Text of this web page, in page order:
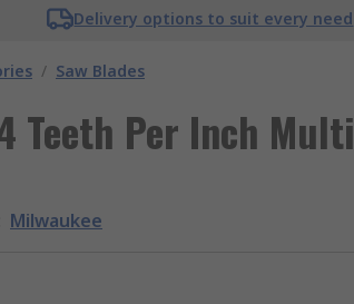
Delivery options to suit every need
/ Saw Blades
Teeth Per Inch Multi
Milwaukee